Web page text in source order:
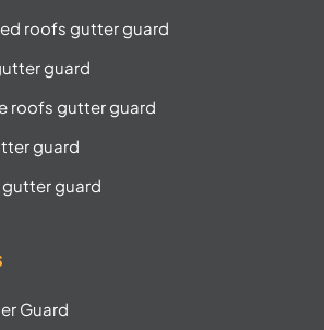
roofs gutter guard
guard
roofs gutter guard
guard
guard
Guard